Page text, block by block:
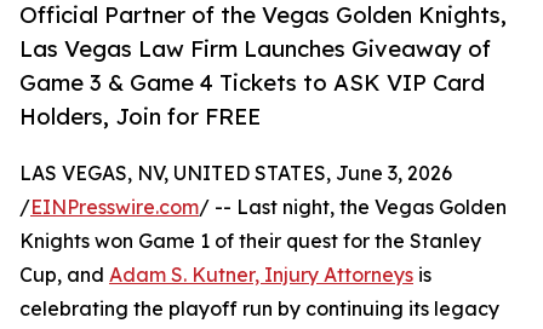
Official Partner of the Vegas Golden Knights,
Las Vegas Law Firm Launches Giveaway of
Game 3 & Game 4 Tickets to ASK VIP Card
Holders, Join for FREE
LAS VEGAS, NV, UNITED STATES, June 3, 2026
/EINPresswire.com/ -- Last night, the Vegas Golden
Knights won Game 1 of their quest for the Stanley
Cup, and Adam S. Kutner, Injury Attorneys is
celebrating the playoff run by continuing its legacy